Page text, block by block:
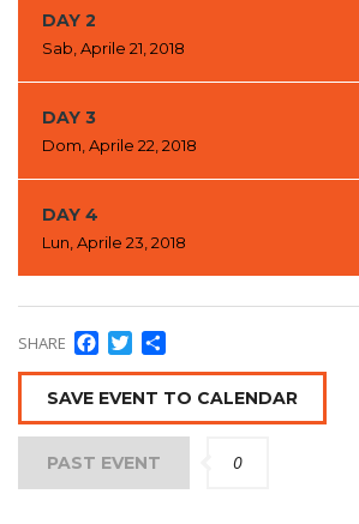
DAY 2
Sab, Aprile 21, 2018
DAY 3
Dom, Aprile 22, 2018
DAY 4
Lun, Aprile 23, 2018
SHARE Facebook
Twitter
SAVE EVENT TO CALENDAR
PAST EVENT 0